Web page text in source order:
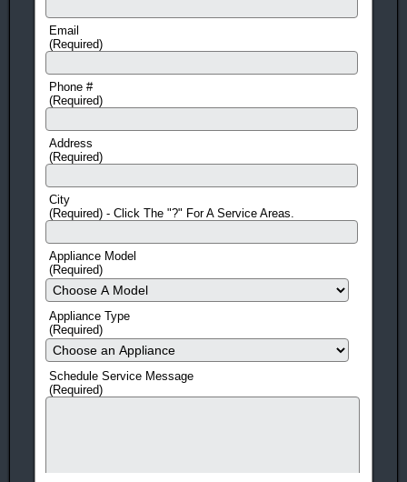
before we come so you don't have to be stuck waiting at home
Fast Response Time
No Surprises!Prices Quoted before every Job!
Factory TrainedEPA Certified Technicians
Award Winning!
You Can Rest Easy! With more than 25 years in business,
it’s no wonder our customers trust us year after year!
You Can Feel Safe Again!
Email
(Required)
Phone #
(Required)
Address
(Required)
City
(Required) - Click The "?" For A Service Areas.
Appliance Model
(Required)
Appliance Type
(Required)
Schedule Service Message
(Required)